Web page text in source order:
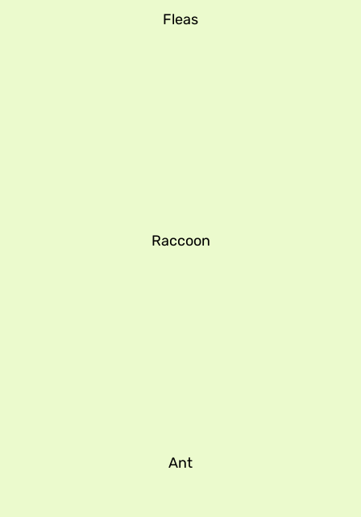
Fleas
Raccoon
Ant